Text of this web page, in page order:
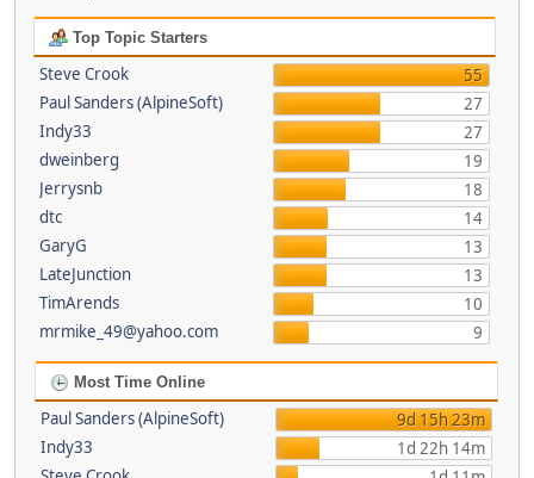
Top Topic Starters
Steve Crook
55
Paul Sanders (AlpineSoft)
27
Indy33
27
dweinberg
19
Jerrysnb
18
dtc
14
GaryG
13
LateJunction
13
TimArends
10
mrmike_49@yahoo.com
9
Most Time Online
Paul Sanders (AlpineSoft)
9d 15h 23m
Indy33
1d 22h 14m